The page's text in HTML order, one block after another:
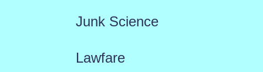
Junk Science
Lawfare